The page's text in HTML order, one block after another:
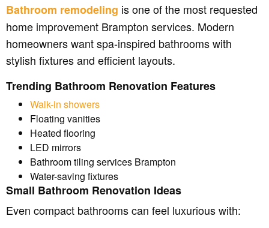
Bathroom remodeling is one of the most requested
home improvement Brampton services. Modern
homeowners want spa-inspired bathrooms with
stylish fixtures and efficient layouts.
Trending Bathroom Renovation Features
Walk-in showers
Floating vanities
Heated flooring
LED mirrors
Bathroom tiling services Brampton
Water-saving fixtures
Small Bathroom Renovation Ideas
Even compact bathrooms can feel luxurious with: